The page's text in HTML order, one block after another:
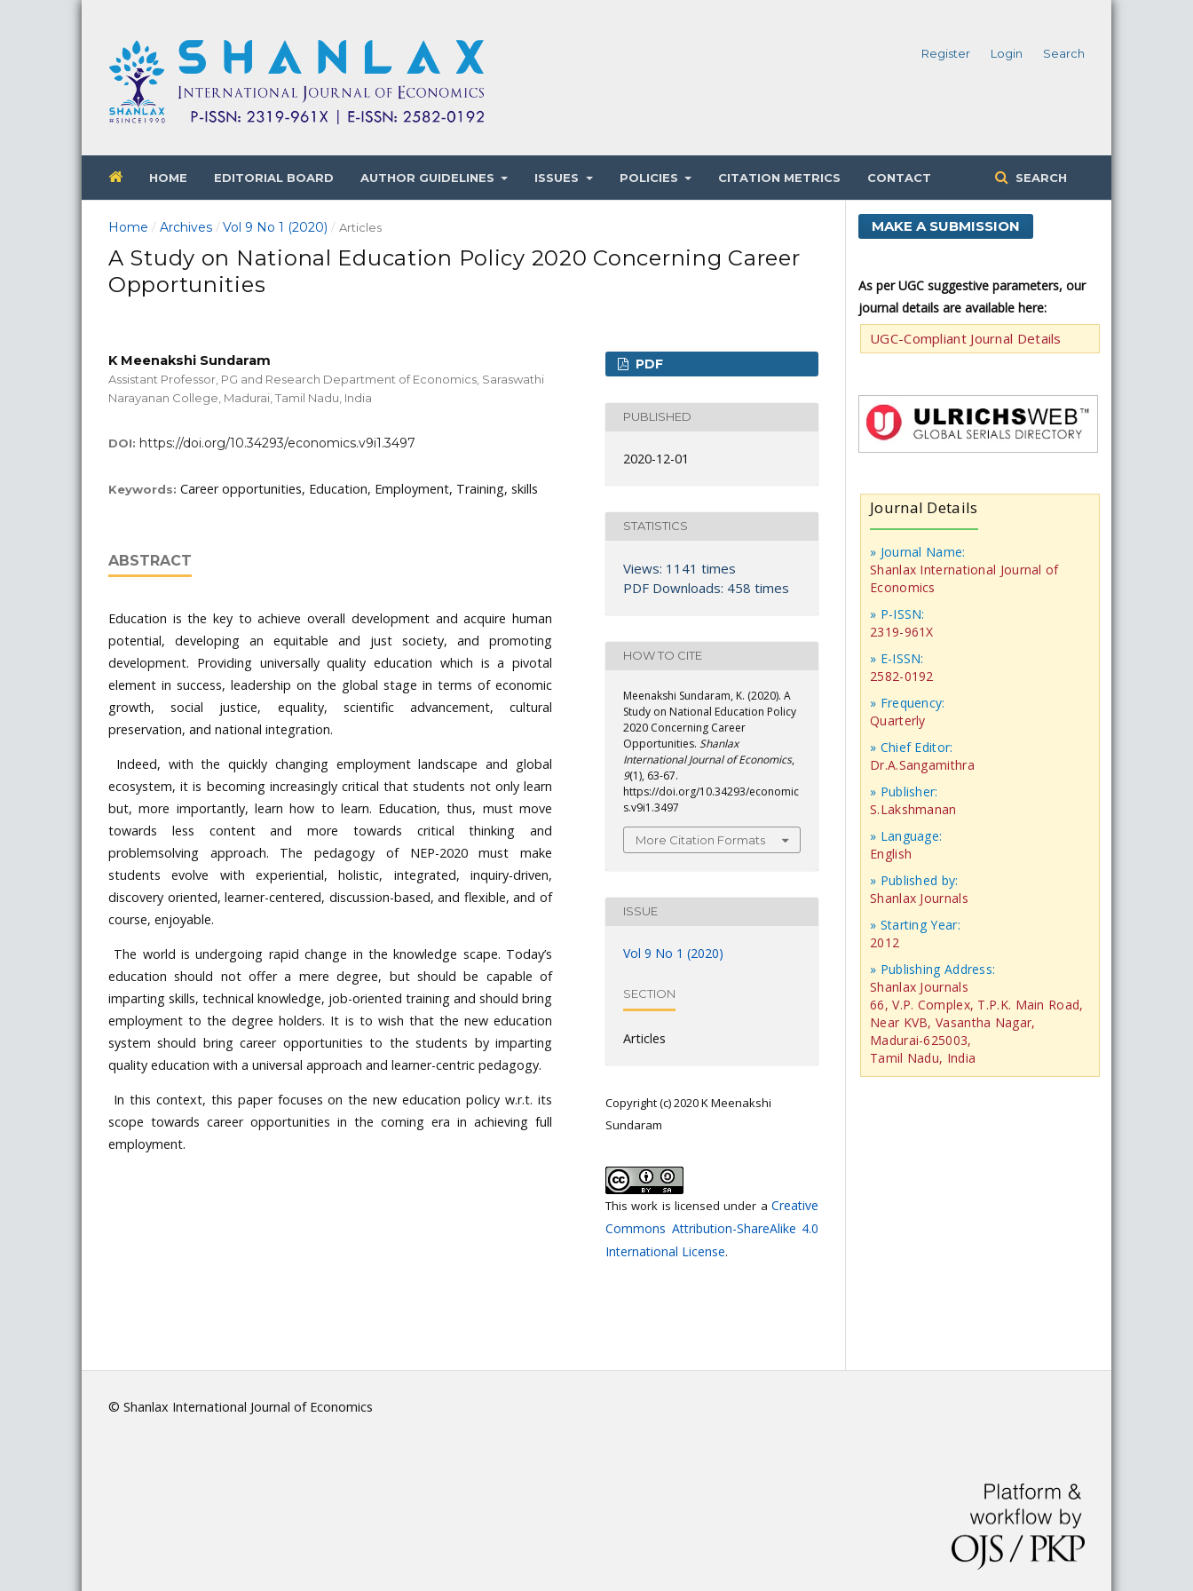
HOME EDITORIAL BOARD AUTHOR GUIDELINES ISSUES POLICIES CITATION METRICS CONTACT SEARCH
Register Login Search
Home / Archives / Vol 9 No 1 (2020) / Articles
A Study on National Education Policy 2020 Concerning Career
Opportunities
K Meenakshi Sundaram
Assistant Professor, PG and Research Department of Economics, Saraswathi
Narayanan College, Madurai, Tamil Nadu, India
DOI: https://doi.org/10.34293/economics.v9i1.3497
Keywords: Career opportunities, Education, Employment, Training, skills
ABSTRACT
Education is the key to achieve overall development and acquire human
potential, developing an equitable and just society, and promoting
development. Providing universally quality education which is a pivotal
element in success, leadership on the global stage in terms of economic
growth, social justice, equality, scientific advancement, cultural
preservation, and national integration.
Indeed, with the quickly changing employment landscape and global
ecosystem, it is becoming increasingly critical that students not only learn
but, more importantly, learn how to learn. Education, thus, must move
towards less content and more towards critical thinking and
problemsolving approach. The pedagogy of NEP-2020 must make
students evolve with experiential, holistic, integrated, inquiry-driven,
discovery oriented, learner-centered, discussion-based, and flexible, and of
course, enjoyable.
The world is undergoing rapid change in the knowledge scape. Today’s
education should not offer a mere degree, but should be capable of
imparting skills, technical knowledge, job-oriented training and should bring
employment to the degree holders. It is to wish that the new education
system should bring career opportunities to the students by imparting
quality education with a universal approach and learner-centric pedagogy.
In this context, this paper focuses on the new education policy w.r.t. its
scope towards career opportunities in the coming era in achieving full
employment.
PDF
PUBLISHED
2020-12-01
STATISTICS
Views: 1141 times
PDF Downloads: 458 times
HOW TO CITE
Meenakshi Sundaram, K. (2020). A
Study on National Education Policy
2020 Concerning Career
Opportunities. Shanlax
International Journal of Economics,
9(1), 63-67.
https://doi.org/10.34293/economic
s.v9i1.3497
More Citation Formats
ISSUE
Vol 9 No 1 (2020)
SECTION
Articles
Copyright (c) 2020 K Meenakshi
Sundaram
This work is licensed under a Creative
Commons Attribution-ShareAlike 4.0
International License.
MAKE A SUBMISSION
As per UGC suggestive parameters, our
journal details are available here:
UGC-Compliant Journal Details
Journal Details
» Journal Name:
Shanlax International Journal of
Economics
» P-ISSN:
2319-961X
» E-ISSN:
2582-0192
» Frequency:
Quarterly
» Chief Editor:
Dr.A.Sangamithra
» Publisher:
S.Lakshmanan
» Language:
English
» Published by:
Shanlax Journals
» Starting Year:
2012
» Publishing Address:
Shanlax Journals
66, V.P. Complex, T.P.K. Main Road,
Near KVB, Vasantha Nagar,
Madurai-625003,
Tamil Nadu, India
© Shanlax International Journal of Economics